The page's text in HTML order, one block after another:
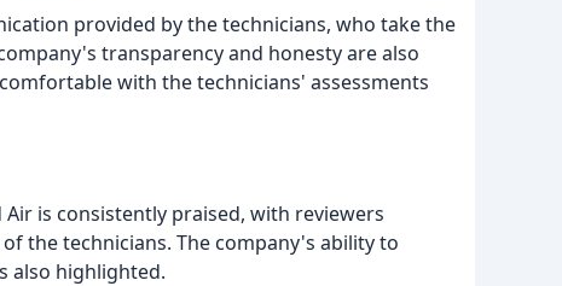
provided by the technicians, who take the
transparency and honesty are also
with the technicians' assessments
is consistently praised, with reviewers
the technicians. The company's ability to
also highlighted.